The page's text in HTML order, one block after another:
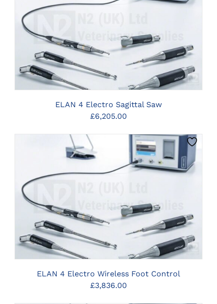
ELAN 4 Electro Sagittal Saw
£6,205.00
ELAN 4 Electro Wireless Foot Control
£3,836.00